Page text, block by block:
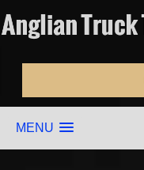
MENU